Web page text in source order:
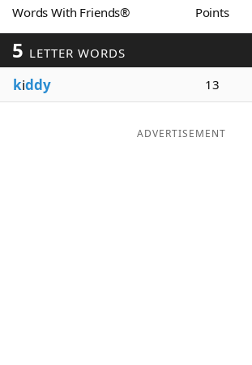
Word GamesHelpers
Word List
Words With Friends® Points
5 LETTER WORDS
kiddy 13
ADVERTISEMENT